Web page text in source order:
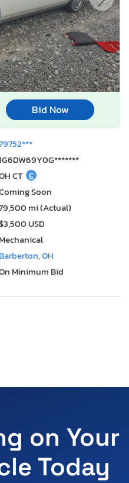
Bid Now
CT E
Soon
mi (Actual)
USD
Mechanical
Barberton, OH
Minimum Bid
on Your
Today